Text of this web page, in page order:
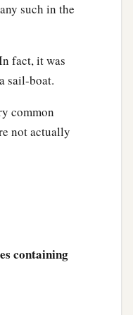
such in the
fact, it was
sail-boat.
common
not actually
containing